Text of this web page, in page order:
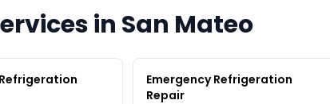
in San Mateo
Emergency Refrigeration
Repair